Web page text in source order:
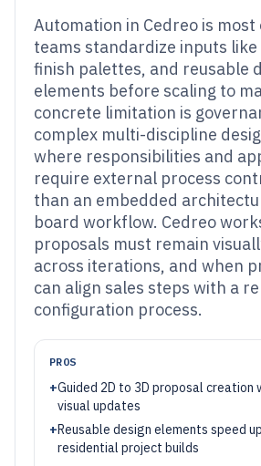
Automation in Cedreo is
teams standardize inputs like
finish palettes, and reusable
elements before scaling to
concrete limitation is
complex multi-discipline
where responsibilities and
require external process
than an embedded
board workflow. Cedreo
proposals must remain
across iterations, and when
can align sales steps with a
configuration process.
PROS
+Guided 2D to 3D proposal creation
visual updates
+Reusable design elements speed
residential project builds